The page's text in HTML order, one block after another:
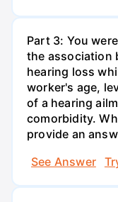
Part 3: You
the association
hearing loss
worker's age,
of a hearing
comorbidity.
provide an
See Answer